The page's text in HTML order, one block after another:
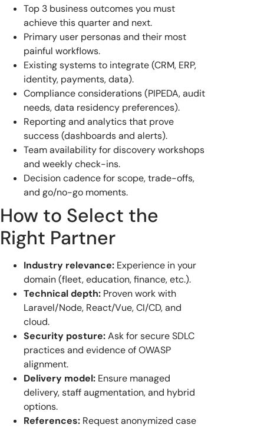
Top 3 business outcomes you must
achieve this quarter and next.
Primary user personas and their most
painful workflows.
Existing systems to integrate (CRM, ERP,
identity, payments, data).
Compliance considerations (PIPEDA, audit
needs, data residency preferences).
Reporting and analytics that prove
success (dashboards and alerts).
Team availability for discovery workshops
and weekly check-ins.
Decision cadence for scope, trade-offs,
and go/no-go moments.
How to Select the
Right Partner
Industry relevance: Experience in your
domain (fleet, education, finance, etc.).
Technical depth: Proven work with
Laravel/Node, React/Vue, CI/CD, and
cloud.
Security posture:Ask for secure SDLC
practices and evidence of OWASP
alignment.
Delivery model: Ensure managed
delivery, staff augmentation, and hybrid
options.
References: Request anonymized case